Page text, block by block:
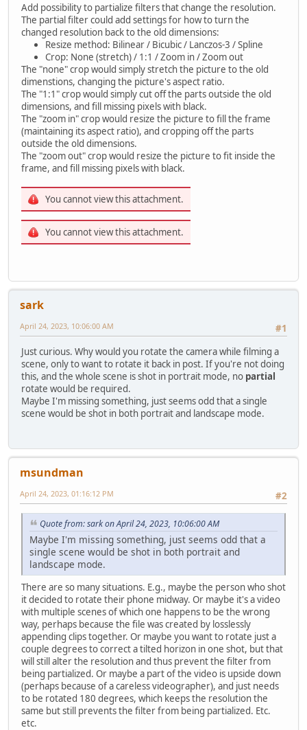
Add possibility to partialize filters that change the resolution.
The partial filter could add settings for how to turn the
changed resolution back to the old dimensions:
Resize method: Bilinear / Bicubic / Lanczos-3 / Spline
Crop: None (stretch) / 1:1 / Zoom in / Zoom out
The "none" crop would simply stretch the picture to the old
dimenstions, changing the picture's aspect ratio.
The "1:1" crop would simply cut off the parts outside the old
dimensions, and fill missing pixels with black.
The "zoom in" crop would resize the picture to fill the frame
(maintaining its aspect ratio), and cropping off the parts
outside the old dimensions.
The "zoom out" crop would resize the picture to fit inside the
frame, and fill missing pixels with black.
You cannot view this attachment.
You cannot view this attachment.
sark
#1
April 24, 2023, 10:06:00 AM
Just curious. Why would you rotate the camera while filming a
scene, only to want to rotate it back in post. If you're not doing
this, and the whole scene is shot in portrait mode, no partial
rotate would be required.
Maybe I'm missing something, just seems odd that a single
scene would be shot in both portrait and landscape mode.
msundman
#2
April 24, 2023, 01:16:12 PM
Quote from: sark on April 24, 2023, 10:06:00 AM
Maybe I'm missing something, just seems odd that a
single scene would be shot in both portrait and
landscape mode.
There are so many situations. E.g., maybe the person who shot
it decided to rotate their phone midway. Or maybe it's a video
with multiple scenes of which one happens to be the wrong
way, perhaps because the file was created by losslessly
appending clips together. Or maybe you want to rotate just a
couple degrees to correct a tilted horizon in one shot, but that
will still alter the resolution and thus prevent the filter from
being partialized. Or maybe a part of the video is upside down
(perhaps because of a careless videographer), and just needs
to be rotated 180 degrees, which keeps the resolution the
same but still prevents the filter from being partialized. Etc.
etc.